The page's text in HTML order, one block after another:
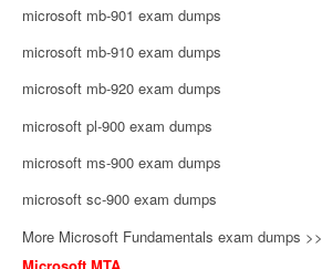
microsoft mb-901 exam dumps
microsoft mb-910 exam dumps
microsoft mb-920 exam dumps
microsoft pl-900 exam dumps
microsoft ms-900 exam dumps
microsoft sc-900 exam dumps
More Microsoft Fundamentals exam dumps >>